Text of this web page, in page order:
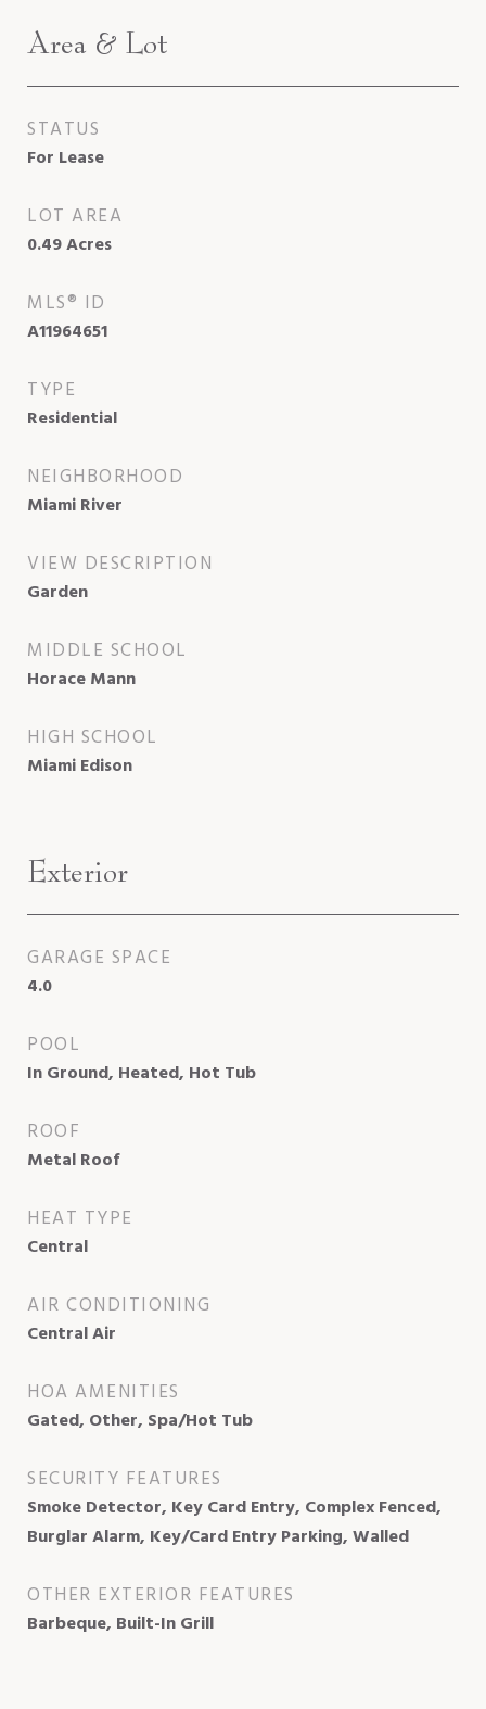
Area & Lot
STATUS
For Lease
LOT AREA
0.49Acres
MLS® ID
A11964651
TYPE
Residential
NEIGHBORHOOD
Miami River
VIEW DESCRIPTION
Garden
MIDDLE SCHOOL
Horace Mann
HIGH SCHOOL
Miami Edison
Exterior
GARAGE SPACE
4.0
POOL
In Ground, Heated, Hot Tub
ROOF
Metal Roof
HEAT TYPE
Central
AIR CONDITIONING
Central Air
HOA AMENITIES
Gated, Other, Spa/Hot Tub
SECURITY FEATURES
Smoke Detector, Key Card Entry, Complex Fenced,
Burglar Alarm, Key/Card Entry Parking, Walled
OTHER EXTERIOR FEATURES
Barbeque, Built-In Grill